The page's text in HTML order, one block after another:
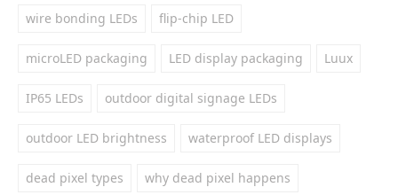
wire bonding LEDs flip-chip LED
microLED packaging LED display packaging Luux
IP65 LEDs outdoor digital signage LEDs
outdoor LED brightness waterproof LED displays
dead pixel types why dead pixel happens